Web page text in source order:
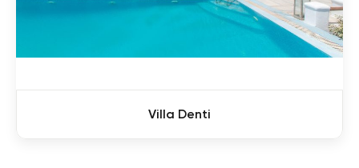
Villa Denti